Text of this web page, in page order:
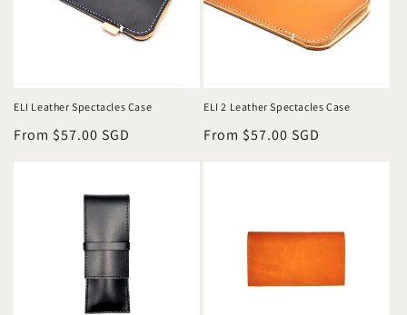
ELI Leather Spectacles Case
Regular
From $57.00 SGD
ELI 2 Leather Spectacles Case
Regular
From $57.00 SGD